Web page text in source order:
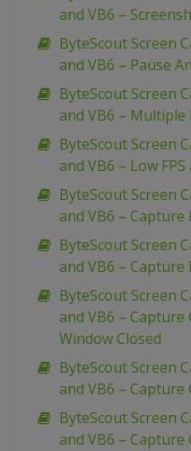
and VB6 –
ByteScout Screen
and VB6 – Pause
ByteScout Screen
and VB6 – Multiple
ByteScout Screen
and VB6 – Low
ByteScout Screen
and VB6 – Capture
ByteScout Screen
and VB6 – Capture
ByteScout Screen
and VB6 – Capture
Window Closed
ByteScout Screen
and VB6 – Capture
ByteScout Screen
and VB6 – Capture